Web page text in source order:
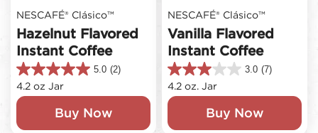
NESCAFÉ® Clásico™
Hazelnut Flavored
Instant Coffee
5.0 (2)
5.0
out
of
stars.
4.2 oz Jar
Buy Now
NESCAFÉ® Clásico™
Vanilla Flavored
Instant Coffee
3.0 (7)
3.0
out
of
stars.
4.2 oz. Jar
Buy Now